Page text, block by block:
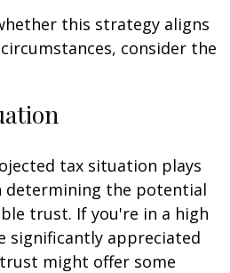
this strategy aligns
consider the
tax situation plays
the potential
trust. If you're in a high
significantly appreciated
might offer some